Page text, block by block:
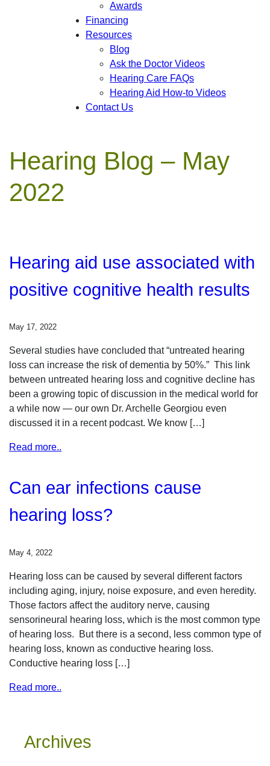
Awards
Financing
Resources
Blog
Ask the Doctor Videos
Hearing Care FAQs
Hearing Aid How-to Videos
Contact Us
Hearing Blog – May
2022
Hearing aid use associated with
positive cognitive health results
May 17, 2022
Several studies have concluded that “untreated hearing
loss can increase the risk of dementia by 50%.” This link
between untreated hearing loss and cognitive decline has
been a growing topic of discussion in the medical world for
a while now — our own Dr. Archelle Georgiou even
discussed it in a recent podcast. We know […]
Read more..
Can ear infections cause
hearing loss?
May 4, 2022
Hearing loss can be caused by several different factors
including aging, injury, noise exposure, and even heredity.
Those factors affect the auditory nerve, causing
sensorineural hearing loss, which is the most common type
of hearing loss. But there is a second, less common type of
hearing loss, known as conductive hearing loss.
Conductive hearing loss […]
Read more..
Archives